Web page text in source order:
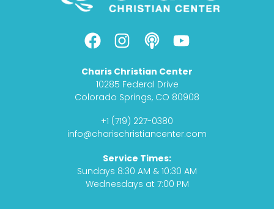
F
a
c
e
b
o
o
I
n
s
t
a
g
r
m
P
o
d
c
a
s
t
Y
o
u
t
u
e
Charis Christian Center
10285 Federal Drive
Colorado Springs, CO 80908
+1 (719) 227-0380
info@charischristiancenter.com
Service Times:
Sundays 8:30 AM & 10:30 AM
Wednesdays at 7:00 PM